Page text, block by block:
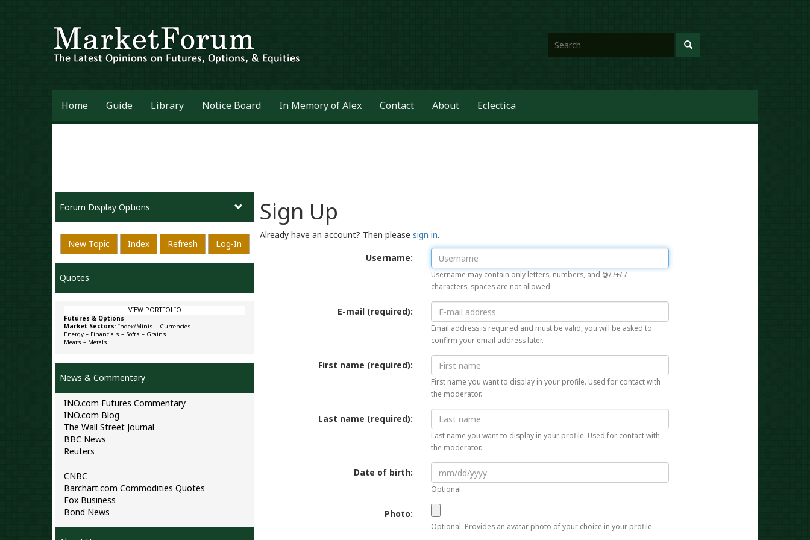
Home Guide Library Notice Board In Memory of Alex Contact About Eclectica
Sign Up
Already have an account? Then pleasesign in.
Username:
Username may contain only letters, numbers, and @/./+/-/_
characters, spaces are not allowed.
E-mail (required):
Email address is required and must be valid, you will be asked to
confirm your email address later.
First name (required):
First name you want to display in your profile. Used for contact with
the moderator.
Last name (required):
Last name you want to display in your profile. Used for contact with
the moderator.
Date of birth:
Optional.
Photo:
Optional. Provides an avatar photo of your choice in your profile.
Forum Display Options
New Topic Index Refresh Log-In
Quotes
VIEW PORTFOLIO
Futures & Options
Market Sectors: Index/Minis – Currencies
Energy – Financials – Softs – Grains
Meats – Metals
News & Commentary
INO.com Futures Commentary
INO.com Blog
The Wall Street Journal
BBC News
Reuters
CNBC
Barchart.com Commodities Quotes
Fox Business
Bond News